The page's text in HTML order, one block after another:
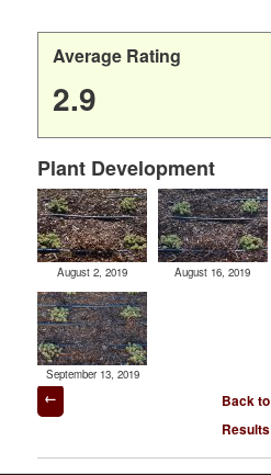
Average Rating
2.9
Plant Development
August 2, 2019 August 16, 2019
September 13, 2019
Post
navigation
Back to
Results